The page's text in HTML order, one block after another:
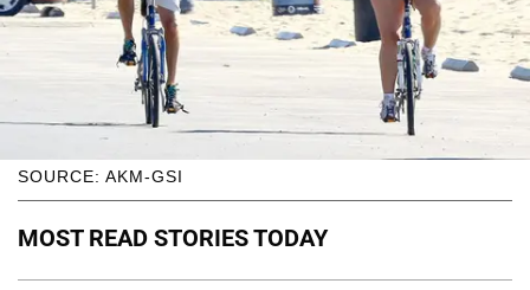
SOURCE: AKM-GSI
MOST READ STORIES TODAY